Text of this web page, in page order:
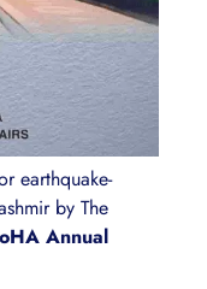
earthquake-
by The
Annual